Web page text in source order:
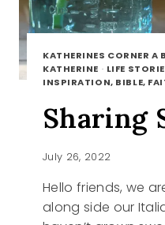
KATHERINES CORNER A
KATHERINE · LIFE
INSPIRATION, BIBLE,
Sharing
July 26, 2022
Hello friends, we
along side our